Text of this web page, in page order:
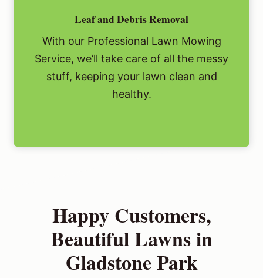
Leaf and Debris Removal
With our Professional Lawn Mowing
Service, we’ll take care of all the messy
stuff, keeping your lawn clean and
healthy.
Happy Customers,
Beautiful Lawns in
Gladstone Park